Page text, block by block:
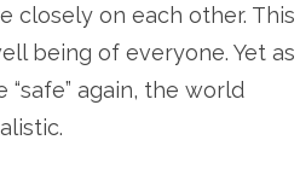
closely on each other. This
being of everyone. Yet as
again, the world